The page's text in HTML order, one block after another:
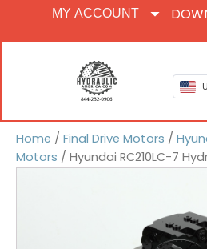
MY ACCOUNT
Home / Final Drive Motors /
Motors / Hyundai RC210LC-7